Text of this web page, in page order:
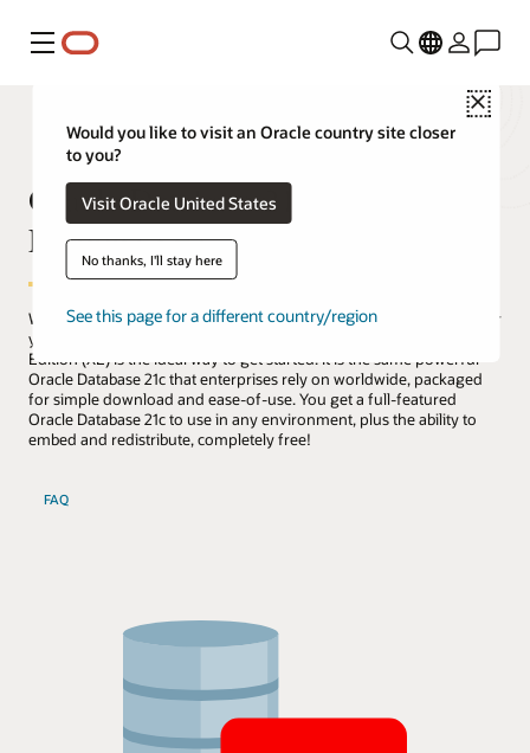
Menu
Close
Would you like to visit an Oracle country site closer
to you?
Visit Oracle United States
No thanks, I'll stay here
See this page for a different country/region
Oracle Database 21c Express
Edition (XE)
Whether you are a developer, a DBA, a data scientist, an educator, or
you're just curious about databases, Oracle Database 21c Express
Edition (XE) is the ideal way to get started. It is the same powerful
Oracle Database 21c that enterprises rely on worldwide, packaged
for simple download and ease-of-use. You get a full-featured
Oracle Database 21c to use in any environment, plus the ability to
embed and redistribute, completely free!
FAQ